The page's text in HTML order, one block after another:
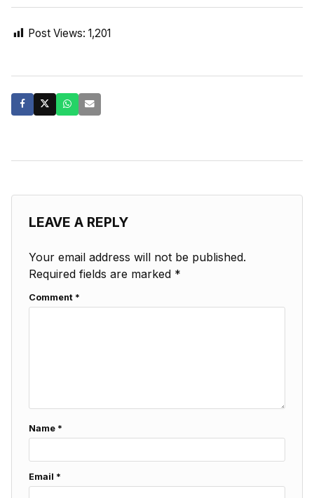
Post Views: 1,201
LEAVE A REPLY
Your email address will not be published.
Required fields are marked *
Comment *
Name *
Email *